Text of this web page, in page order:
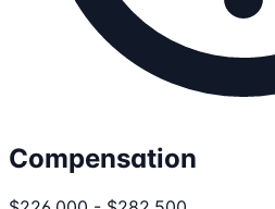
Compensation